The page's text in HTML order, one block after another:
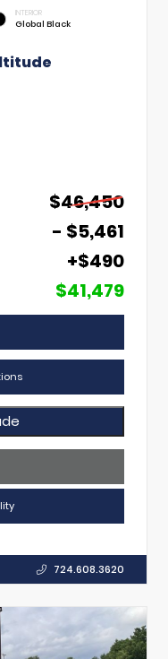
INTERIOR
Global Black
$46,450
- $5,461
+$490
$41,479
724.608.3620